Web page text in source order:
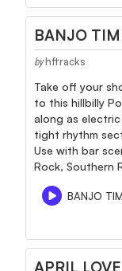
BANJO
by hftracks
Take off your
to this hillbilly
along as
tight rhythm
Use with bar
Rock, Southern
BANJO
APRIL LOVE